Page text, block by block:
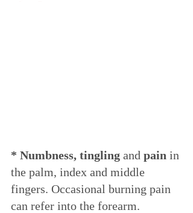
* Numbness, tingling and pain in
the palm, index and middle
fingers. Occasional burning pain
can refer into the forearm.